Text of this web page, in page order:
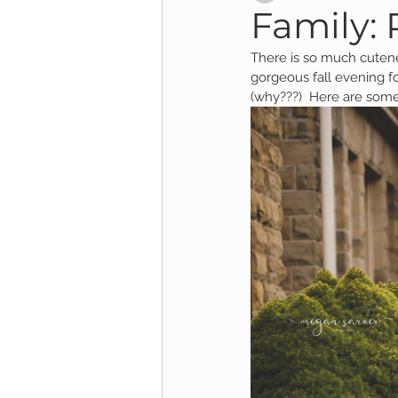
Child Session Milestone Session
Wooster Photography College
1yr Session Cake Smash Session
Studio Mini Session Family Mini
Family:
There is so much
gorgeous fall evening
(why???)  Here are